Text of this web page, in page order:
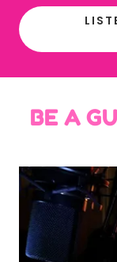
BE A